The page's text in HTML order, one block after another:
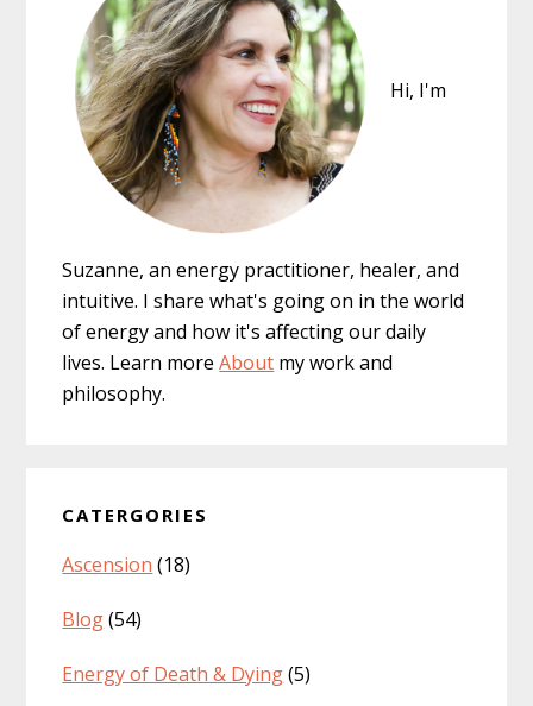
Hi, I'm
Suzanne, an energy practitioner, healer, and
intuitive. I share what's going on in the world
of energy and how it's affecting our daily
lives. Learn moreAbout my work and
philosophy.
CATERGORIES
Ascension (18)
Blog(54)
Energy of Death & Dying(5)